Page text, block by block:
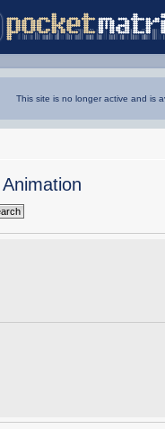
This site is no longer active and is